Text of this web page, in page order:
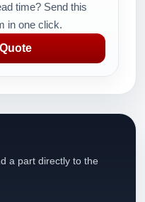
time? Send this
in one click.
a part directly to the